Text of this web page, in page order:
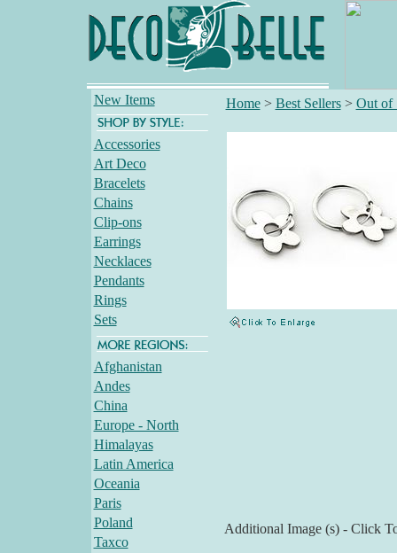
New Items
Accessories
Art Deco
Bracelets
Chains
Clip-ons
Earrings
Necklaces
Pendants
Rings
Sets
Afghanistan
Andes
China
Europe - North
Himalayas
Latin America
Oceania
Paris
Poland
Taxco
Home> Best Sellers> Out of
Additional Image (s) - Click